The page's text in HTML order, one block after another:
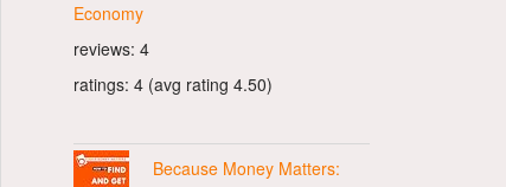
Economy
reviews: 4
ratings: 4 (avg rating 4.50)
Because Money Matters: